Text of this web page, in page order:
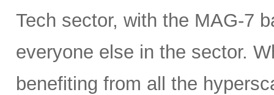
Tech sector, with the MAG-7
everyone else in the sector.
benefiting from all the